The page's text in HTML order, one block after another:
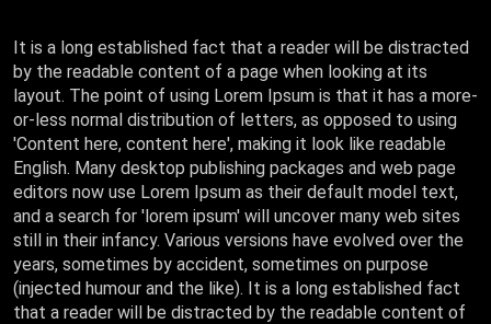
It is a long established fact that a reader will be distracted
by the readable content of a page when looking at its
layout. The point of using Lorem Ipsum is that it has a more-
or-less normal distribution of letters, as opposed to using
'Content here, content here', making it look like readable
English. Many desktop publishing packages and web page
editors now use Lorem Ipsum as their default model text,
and a search for 'lorem ipsum' will uncover many web sites
still in their infancy. Various versions have evolved over the
years, sometimes by accident, sometimes on purpose
(injected humour and the like). It is a long established fact
that a reader will be distracted by the readable content of